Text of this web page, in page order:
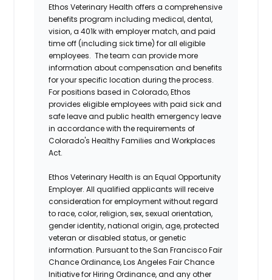
Ethos Veterinary Health offers a comprehensive
benefits program including medical, dental,
vision, a 401k with employer match, and paid
time off (including sick time) for all eligible
employees. The team can provide more
information about compensation and benefits
for your specific location during the process.
For positions based in Colorado, Ethos
provides eligible employees with paid sick and
safe leave and public health emergency leave
in accordance with the requirements of
Colorado's Healthy Families and Workplaces
Act.
Ethos Veterinary Health is an Equal Opportunity
Employer. All qualified applicants will receive
consideration for employment without regard
to race, color, religion, sex, sexual orientation,
gender identity, national origin, age, protected
veteran or disabled status, or genetic
information. Pursuant to the San Francisco Fair
Chance Ordinance, Los Angeles Fair Chance
Initiative for Hiring Ordinance, and any other